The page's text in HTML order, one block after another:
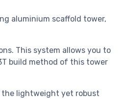
aluminium scaffold tower,
This system allows you to
build method of this tower
the lightweight yet robust